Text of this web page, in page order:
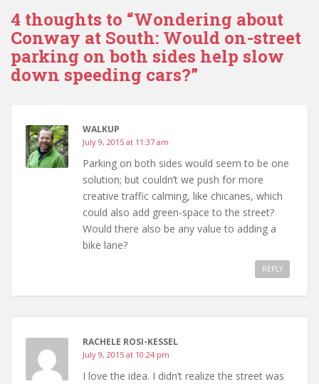
4 thoughts to “Wondering about
Conway at South: Would on-street
parking on both sides help slow
down speeding cars?”
WALKUP
July 9, 2015 at 11:37 am
Parking on both sides would seem to be one
solution; but couldn’t we push for more
creative traffic calming, like chicanes, which
could also add green-space to the street?
Would there also be any value to adding a
bike lane?
REPLY
RACHELE ROSI-KESSEL
July 9, 2015 at 10:24 pm
I love the idea. I didn’t realize the street was